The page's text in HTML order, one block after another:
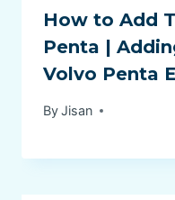
How to Add
Penta |
Volvo Penta
ByJisan